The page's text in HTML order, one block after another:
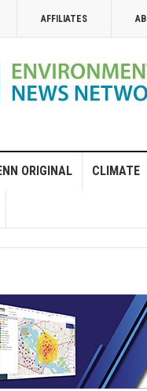
AFFILIATES
ORIGINAL CLIMATE